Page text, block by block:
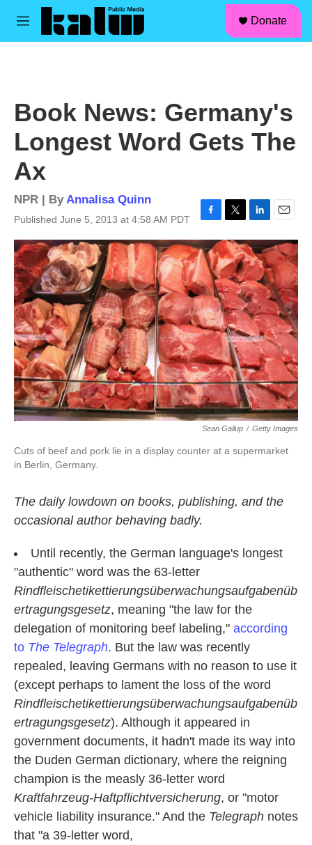
Skip to main content
M
Donate
Book News: Germany's
Longest Word Gets The
Ax
NPR | ByAnnalisa Quinn
Published June 5, 2013 at 4:58 AM PDT
a
c
e
o
o
k
w
i
t
t
e
r
i
n
k
e
d
I
n
m
a
i
l
Sean Gallup / Getty Images
Cuts of beef and pork lie in a display counter at a supermarket
in Berlin, Germany.
The daily lowdown on books, publishing, and the
occasional author behaving badly.
Until recently, the German language's longest
"authentic" word was the 63-letter
Rindfleischetikettierungsüberwachungsaufgabenüb
ertragungsgesetz, meaning "the law for the
delegation of monitoring beef labeling," according
to The Telegraph. But the law was recently
repealed, leaving Germans with no reason to use it
(except perhaps to lament the loss of the word
Rindfleischetikettierungsüberwachungsaufgabenüb
ertragungsgesetz). Although it appeared in
government documents, it hadn't made its way into
the Duden German dictionary, where the reigning
champion is the measly 36-letter word
Kraftfahrzeug-Haftpflichtversicherung, or "motor
vehicle liability insurance." And the Telegraph notes
that "a 39-letter word,